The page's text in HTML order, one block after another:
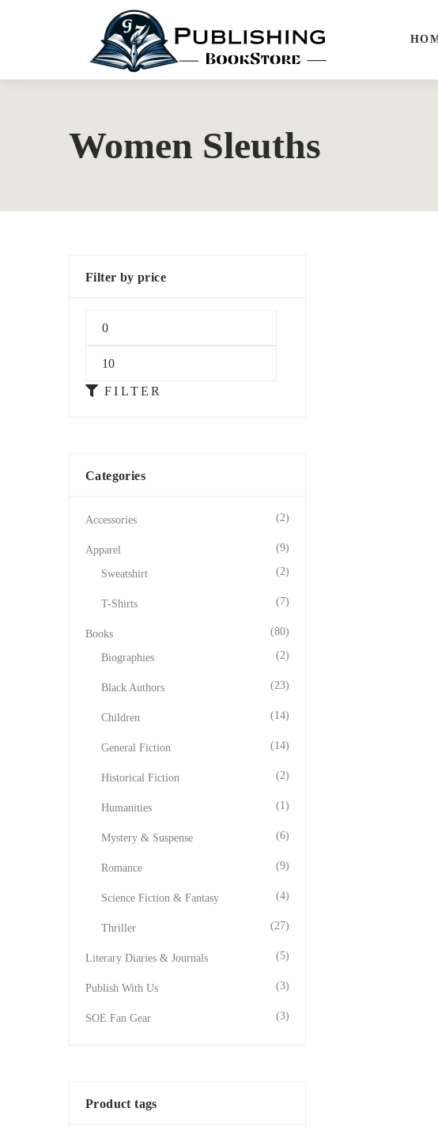
Women Sleuths
Filter by price
FILTER
Categories
Accessories (2)
Apparel (9)
Sweatshirt (2)
T-Shirts (7)
Books (80)
Biographies (2)
Black Authors (23)
Children (14)
General Fiction (14)
Historical Fiction (2)
Humanities (1)
Mystery & Suspense (6)
Romance (9)
Science Fiction & Fantasy (4)
Thriller (27)
Literary Diaries & Journals (5)
Publish With Us (3)
SOE Fan Gear (3)
Product tags